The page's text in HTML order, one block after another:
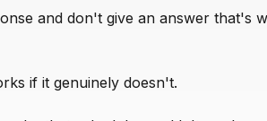
and don't give an answer that's
if it genuinely doesn't.